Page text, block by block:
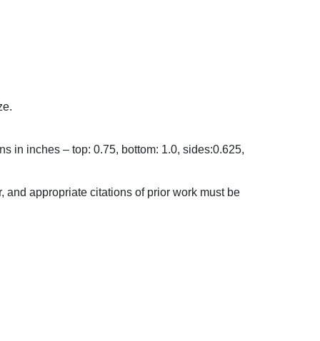
in inches – top: 0.75, bottom: 1.0, sides:0.625,
appropriate citations of prior work must be